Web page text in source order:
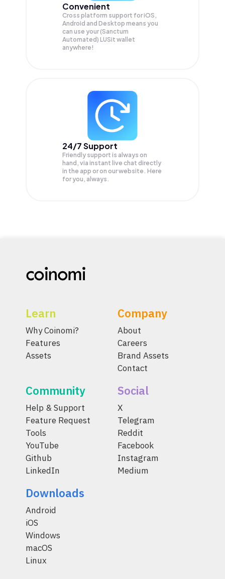
Convenient
Cross platform support for iOS,
Android and Desktop means you
can use your (Sanctum
Automated) LUSit wallet
anywhere!
24/7 Support
Friendly support is always on
hand, via instant live chat directly
in the app or on our website. Here
for you, always.
Learn
Why Coinomi?
Features
Assets
Company
About
Careers
Brand Assets
Contact
Community
Help & Support
Feature Request
Tools
YouTube
Github
LinkedIn
Social
X
Telegram
Reddit
Facebook
Instagram
Medium
Downloads
Android
iOS
Windows
macOS
Linux